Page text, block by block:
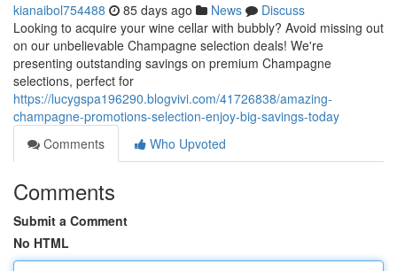
kianaibol754488 85 days ago News
Discuss
Looking to acquire your wine cellar with bubbly? Avoid missing out
on our unbelievable Champagne selection deals! We're
presenting outstanding savings on premium Champagne
selections, perfect for
https://lucygspa196290.blogvivi.com/41726838/amazing-
champagne-promotions-selection-enjoy-big-savings-today
Comments
Who Upvoted
Comments
Submit a Comment
No HTML